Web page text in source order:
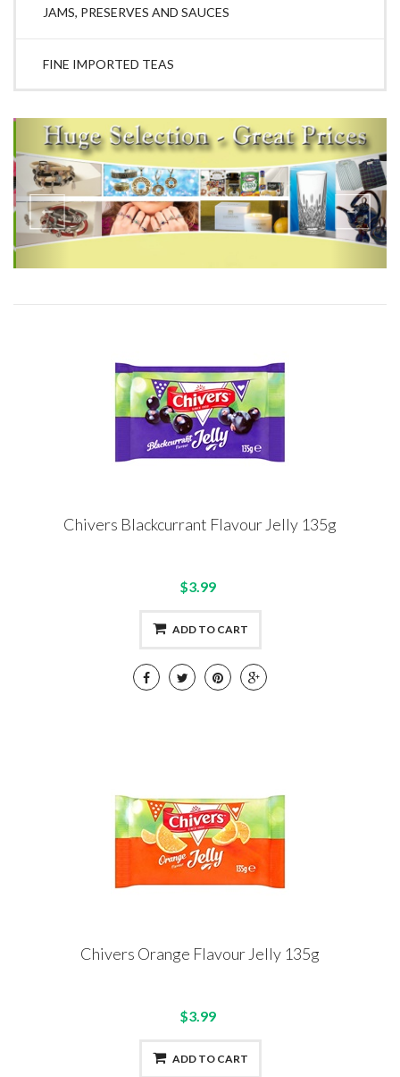
JAMS, PRESERVES AND SAUCES
FINE IMPORTED TEAS
Chivers Blackcurrant Flavour Jelly 135g
$3.99
ADD TO CART
Chivers Orange Flavour Jelly 135g
$3.99
ADD TO CART